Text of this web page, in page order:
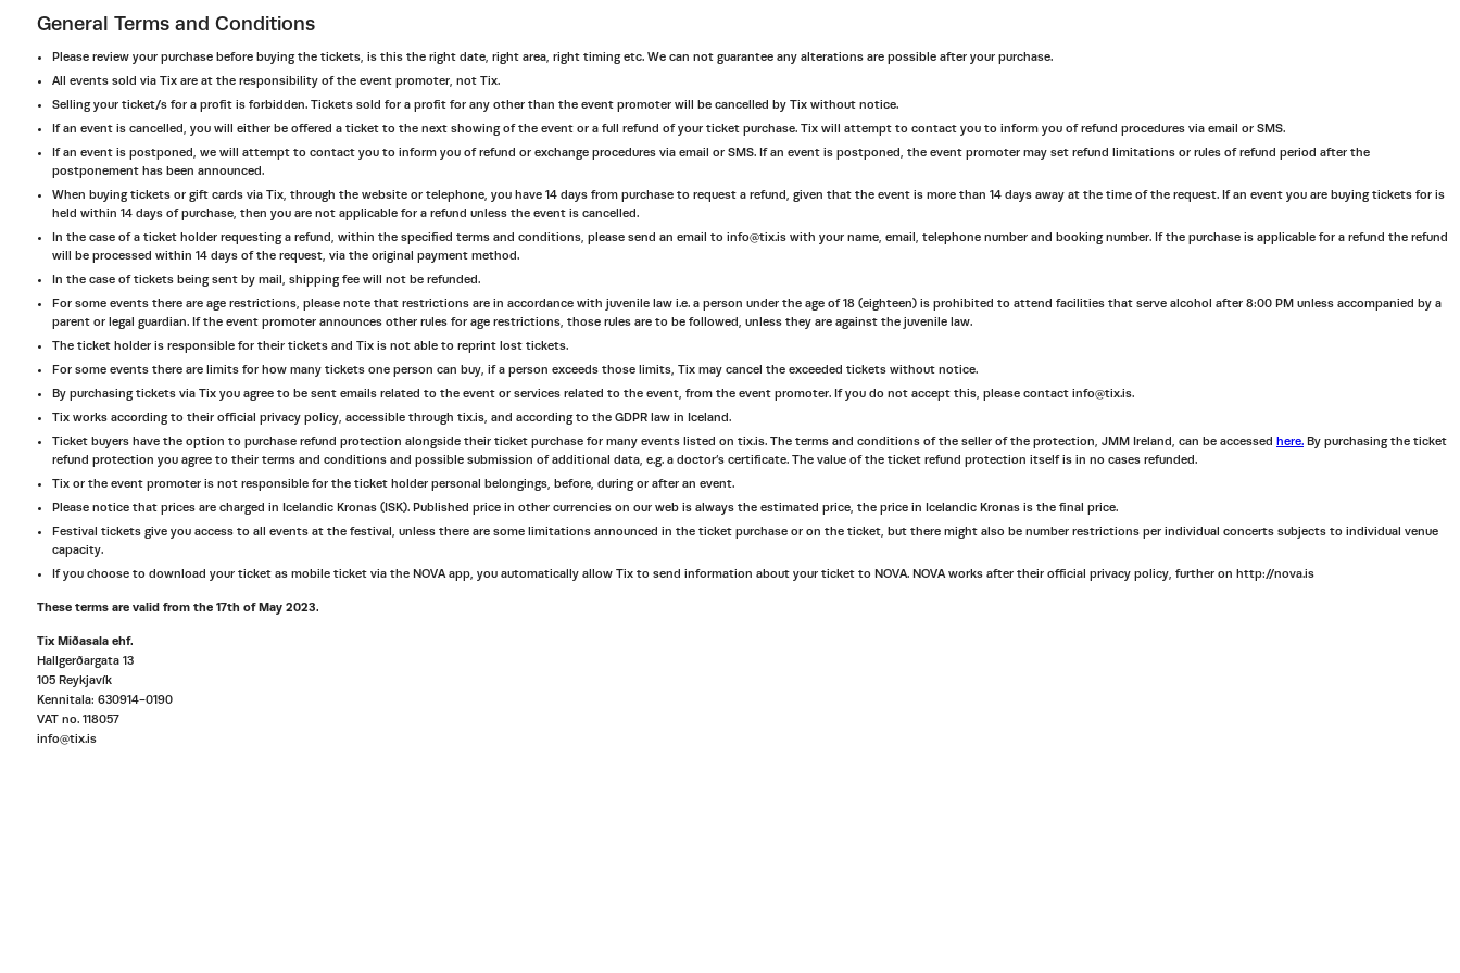
General Terms and Conditions
Please review your purchase before buying the tickets, is this the right date, right area, right timing etc. We can not guarantee any alterations are possible after your purchase.
All events sold via Tix are at the responsibility of the event promoter, not Tix.
Selling your ticket/s for a profit is forbidden. Tickets sold for a profit for any other than the event promoter will be cancelled by Tix without notice.
If an event is cancelled, you will either be offered a ticket to the next showing of the event or a full refund of your ticket purchase. Tix will attempt to contact you to inform you of refund procedures via email or SMS.
If an event is postponed, we will attempt to contact you to inform you of refund or exchange procedures via email or SMS. If an event is postponed, the event promoter may set refund limitations or rules of refund period after the
postponement has been announced.
When buying tickets or gift cards via Tix, through the website or telephone, you have 14 days from purchase to request a refund, given that the event is more than 14 days away at the time of the request. If an event you are buying tickets for is
held within 14 days of purchase, then you are not applicable for a refund unless the event is cancelled.
In the case of a ticket holder requesting a refund, within the specified terms and conditions, please send an email to info@tix.is with your name, email, telephone number and booking number. If the purchase is applicable for a refund the refund
will be processed within 14 days of the request, via the original payment method.
In the case of tickets being sent by mail, shipping fee will not be refunded.
For some events there are age restrictions, please note that restrictions are in accordance with juvenile law i.e. a person under the age of 18 (eighteen) is prohibited to attend facilities that serve alcohol after 8:00 PM unless accompanied by a
parent or legal guardian. If the event promoter announces other rules for age restrictions, those rules are to be followed, unless they are against the juvenile law.
The ticket holder is responsible for their tickets and Tix is not able to reprint lost tickets.
For some events there are limits for how many tickets one person can buy, if a person exceeds those limits, Tix may cancel the exceeded tickets without notice.
By purchasing tickets via Tix you agree to be sent emails related to the event or services related to the event, from the event promoter. If you do not accept this, please contact info@tix.is.
Tix works according to their official privacy policy, accessible through tix.is, and according to the GDPR law in Iceland.
Ticket buyers have the option to purchase refund protection alongside their ticket purchase for many events listed on tix.is. The terms and conditions of the seller of the protection, JMM Ireland, can be accessed here. By purchasing the ticket
refund protection you agree to their terms and conditions and possible submission of additional data, e.g. a doctor’s certificate. The value of the ticket refund protection itself is in no cases refunded.
Tix or the event promoter is not responsible for the ticket holder personal belongings, before, during or after an event.
Please notice that prices are charged in Icelandic Kronas (ISK). Published price in other currencies on our web is always the estimated price, the price in Icelandic Kronas is the final price.
Festival tickets give you access to all events at the festival, unless there are some limitations announced in the ticket purchase or on the ticket, but there might also be number restrictions per individual concerts subjects to individual venue
capacity.
If you choose to download your ticket as mobile ticket via the NOVA app, you automatically allow Tix to send information about your ticket to NOVA. NOVA works after their official privacy policy, further on http://nova.is
These terms are valid from the 17th of May 2023.
Tix Miðasala ehf.
Hallgerðargata 13
105 Reykjavík
Kennitala: 630914-0190
VAT no. 118057
info@tix.is